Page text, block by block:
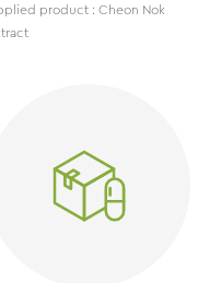
product : Cheon Nok